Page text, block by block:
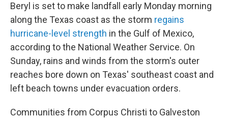
Beryl is set to make landfall early Monday morning
along the Texas coast as the storm regains
hurricane-level strength in the Gulf of Mexico,
according to the National Weather Service. On
Sunday, rains and winds from the storm's outer
reaches bore down on Texas' southeast coast and
left beach towns under evacuation orders.
Communities from Corpus Christi to Galveston